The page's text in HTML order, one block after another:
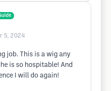
5, 2024
job. This is a wig any
is so hospitable! And
I will do again!